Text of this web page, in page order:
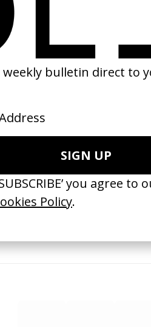
‘I GOT BITCHES’ La Favi &
Rosaliedu38
by Jules Harbulot